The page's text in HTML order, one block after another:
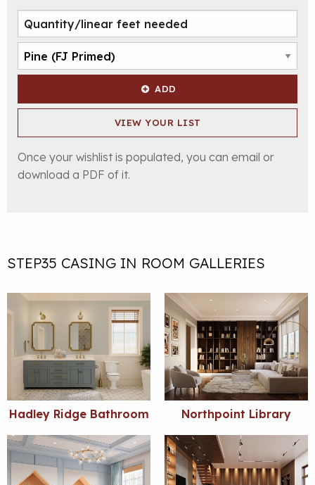
ADD
VIEW YOUR LIST
Once your wishlist is populated, you can email or
download a PDF of it.
STEP35 CASING IN ROOM GALLERIES
Hadley Ridge Bathroom Northpoint Library